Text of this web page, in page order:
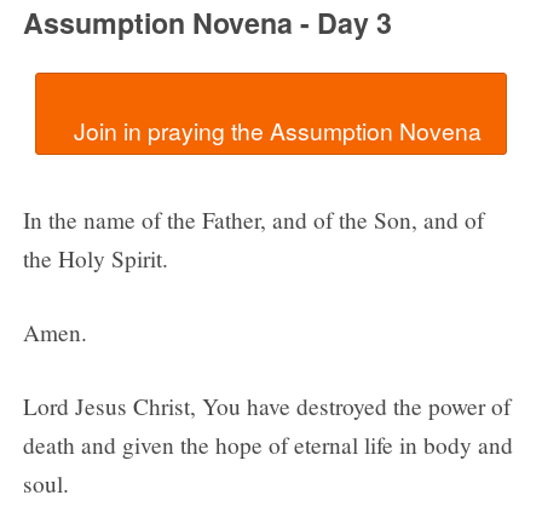
Assumption Novena - Day 3
  Join in praying the Assumption Novena
In the name of the Father, and of the Son, and of
the Holy Spirit.
Amen.
Lord Jesus Christ, You have destroyed the power of
death and given the hope of eternal life in body and
soul.